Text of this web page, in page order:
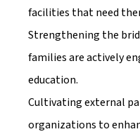
facilities that need
Strengthening the
families are actively
education.
Cultivating external
organizations to